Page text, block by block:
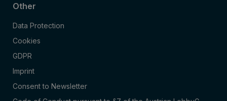
Other
Data Protection
Cookies
GDPR
Imprint
Consent to Newsletter